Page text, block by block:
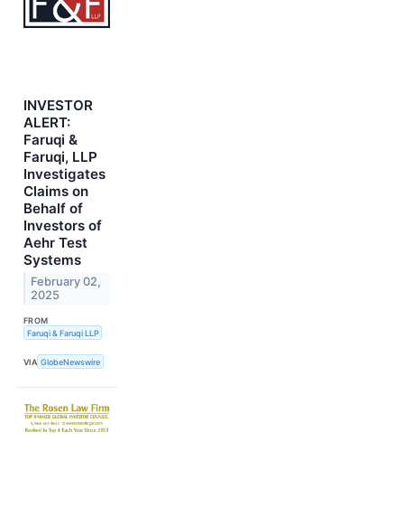
INVESTOR
ALERT:
Faruqi &
Faruqi, LLP
Investigates
Claims on
Behalf of
Investors of
Aehr Test
Systems
February 02,
2025
FROM
Faruqi & Faruqi LLP
VIA GlobeNewswire